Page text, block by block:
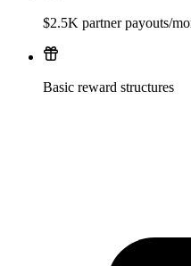
$2.5K partner payouts/
Basic reward structures